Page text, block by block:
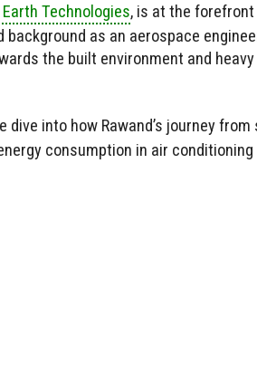
Earth Technologies, is at the
as an aerospace
the built environment and heavy
dive into how Rawand’s journey from
consumption in air conditioning